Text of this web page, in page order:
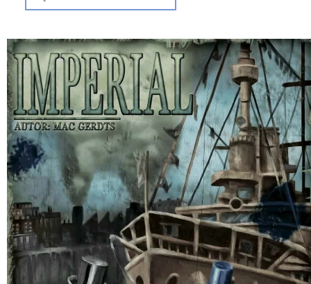
VENDI
CASE EDITRICI
AIUTO
BLOG-NEWS
EVENTI